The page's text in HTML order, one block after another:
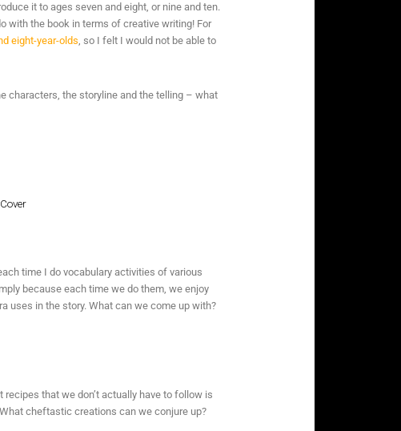
it to ages seven and eight, or nine and ten.
with the book in terms of creative writing! For
eight-year-olds, so I felt I would not be able to
characters, the storyline and the telling – what
time I do vocabulary activities of various
because each time we do them, we enjoy
uses in the story. What can we come up with?
that we don’t actually have to follow is
cheftastic creations can we conjure up?